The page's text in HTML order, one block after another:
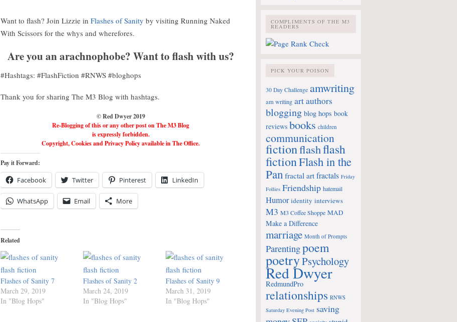
Want to flash? Join Lizzie in Flashes of Sanity by visiting Running Naked
With Scissors for the whys and wherefores.
Are you an arachnophobe? Want to flash with us?
#Hashtags: #FlashFiction #RNWS #bloghops
Thank you for sharing The M3 Blog with hashtags.
© Red Dwyer 2019
Re-Blogging of this or any other post on The M3 Blog
is expressly forbidden.
Copyright, Cookies and Privacy Policy available in The Office.
Pay it Forward:
Facebook Twitter Pinterest LinkedIn
WhatsApp Email More
Related
Flashes of Sanity 7
March 29, 2019
In "Blog Hops"
Flashes of Sanity 2
March 24, 2019
In "Blog Hops"
Flashes of Sanity 9
March 31, 2019
In "Blog Hops"
COMPLIMENTS OF THE M3
READERS
PICK YOUR POISON
30 Day Challenge amwriting
am writing artauthors
blogging blog hops book
reviews books children
communication
fictionflashflash
fictionFlash in the
Pan fractal art fractals Friday
Follies Friendship hatemail
Humor identity interviews
M3 M3 Coffee Shoppe MAD
Make a Difference
marriage Month of Prompts
Parentingpoem
poetryPsychology
Red Dwyer
RedmundPro
relationships RNWS
Saturday Evening Post saving